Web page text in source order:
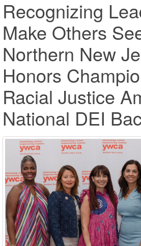
Recognizing
Make Others
Northern New
Honors
Racial Justice
National DEI